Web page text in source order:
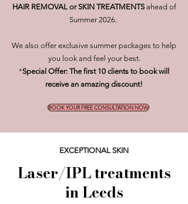
HAIR REMOVAL or SKIN TREATMENTS ahead of
Summer 2026.
We also offer exclusive summer packages to help
you look and feel your best.
*Special Offer: The first 10 clients to book will
receive an amazing discount!
BOOK YOUR FREE CONSULTATION NOW
EXCEPTIONAL SKIN
Laser/IPL treatments
in Leeds